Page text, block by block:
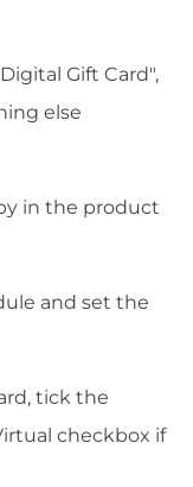
Gift Card",
else
in the product
and set the
tick the
checkbox if